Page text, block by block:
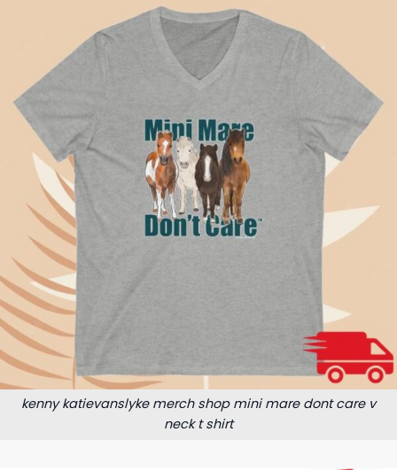
kenny katievanslyke merch shop mini mare dont care v
neck t shirt